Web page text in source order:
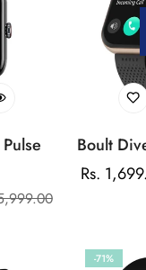
Boult
Rs.
-71%